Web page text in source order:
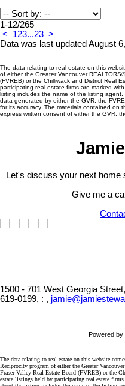
1-12/265
<
123...23 >
Data was last updated August
The data relating to real estate on this
of either the Greater Vancouver
(FVREB) or the Chilliwack and District Real
participating real estate firms are marked
listing includes the name of the listing
data generated by either the GVR, the
for its accuracy. The materials contained on
express written consent of either the GVR,
Let's discuss your next home
Give me a
1500 - 701 West Georgia
619-0199, : ,
Powered by
The data relating to real estate on this website
Reciprocity program of either the Greater
Fraser Valley Real Estate Board (FVREB) or the
estate listings held by participating real estate